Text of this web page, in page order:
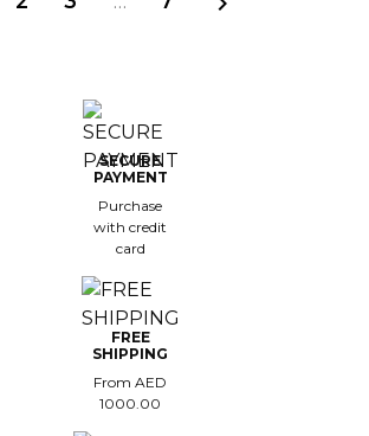
SECURE
PAYMENT
Purchase
with credit
card
FREE
SHIPPING
From AED
1000.00